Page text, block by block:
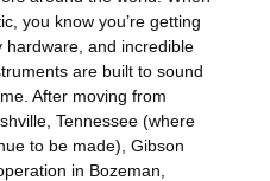
you know you’re getting
hardware, and incredible
are built to sound
After moving from
Tennessee (where
to be made), Gibson
in Bozeman,